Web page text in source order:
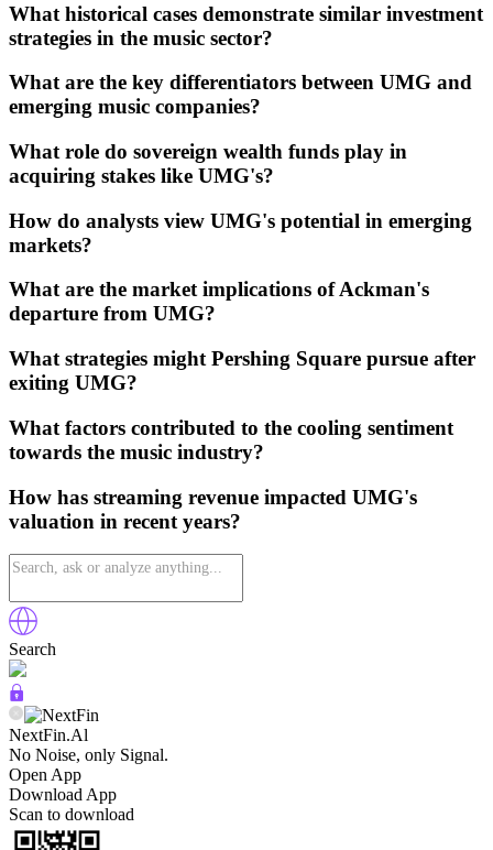
What historical cases demonstrate similar investment
strategies in the music sector?
What are the key differentiators between UMG and
emerging music companies?
What role do sovereign wealth funds play in
acquiring stakes like UMG's?
How do analysts view UMG's potential in emerging
markets?
What are the market implications of Ackman's
departure from UMG?
What strategies might Pershing Square pursue after
exiting UMG?
What factors contributed to the cooling sentiment
towards the music industry?
How has streaming revenue impacted UMG's
valuation in recent years?
Search
NextFin.Al
No Noise, only Signal.
Open App
Download App
Scan to download